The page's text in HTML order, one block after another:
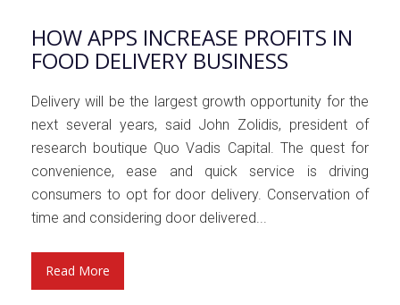
HOW APPS INCREASE PROFITS IN
FOOD DELIVERY BUSINESS
Delivery will be the largest growth opportunity for the
next several years, said John Zolidis, president of
research boutique Quo Vadis Capital. The quest for
convenience, ease and quick service is driving
consumers to opt for door delivery. Conservation of
time and considering door delivered...
Read More